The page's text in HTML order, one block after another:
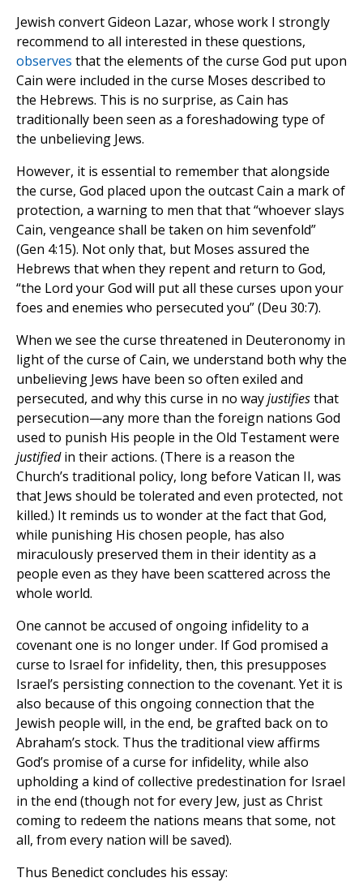
Jewish convert Gideon Lazar, whose work I strongly
recommend to all interested in these questions,
observes that the elements of the curse God put upon
Cain were included in the curse Moses described to
the Hebrews. This is no surprise, as Cain has
traditionally been seen as a foreshadowing type of
the unbelieving Jews.
However, it is essential to remember that alongside
the curse, God placed upon the outcast Cain a mark of
protection, a warning to men that that “whoever slays
Cain, vengeance shall be taken on him sevenfold”
(Gen 4:15). Not only that, but Moses assured the
Hebrews that when they repent and return to God,
“the Lord your God will put all these curses upon your
foes and enemies who persecuted you” (Deu 30:7).
When we see the curse threatened in Deuteronomy in
light of the curse of Cain, we understand both why the
unbelieving Jews have been so often exiled and
persecuted, and why this curse in no wayjustifiesthat
persecution—any more than the foreign nations God
used to punish His people in the Old Testament were
justifiedin their actions. (There is a reason the
Church’s traditional policy, long before Vatican II, was
that Jews should be tolerated and even protected, not
killed.) It reminds us to wonder at the fact that God,
while punishing His chosen people, has also
miraculously preserved them in their identity as a
people even as they have been scattered across the
whole world.
One cannot be accused of ongoing infidelity to a
covenant one is no longer under. If God promised a
curse to Israel for infidelity, then, this presupposes
Israel’s persisting connection to the covenant. Yet it is
also because of this ongoing connection that the
Jewish people will, in the end, be grafted back on to
Abraham’s stock. Thus the traditional view affirms
God’s promise of a curse for infidelity, while also
upholding a kind of collective predestination for Israel
in the end (though not for every Jew, just as Christ
coming to redeem the nations means that some, not
all, from every nation will be saved).
Thus Benedict concludes his essay: